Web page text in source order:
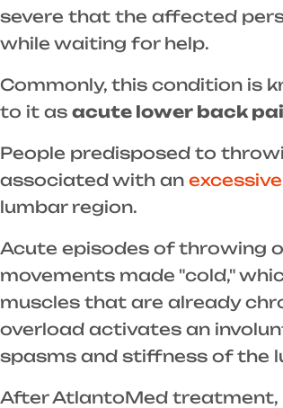
severe that the affected
while waiting for help.
Commonly, this condition is
to it as acute lower back
People predisposed to
associated with an
lumbar region.
Acute episodes of throwing
movements made "cold,"
muscles that are already
overload activates an
spasms and stiffness of the
After AtlantoMed treatment,